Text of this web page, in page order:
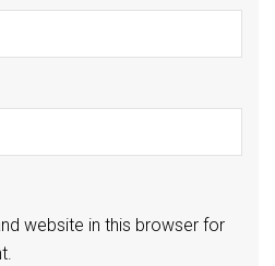
website in this browser for